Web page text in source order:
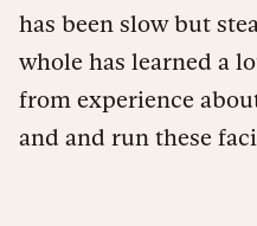
has been slow but
whole has learned a
from experience
and and run these